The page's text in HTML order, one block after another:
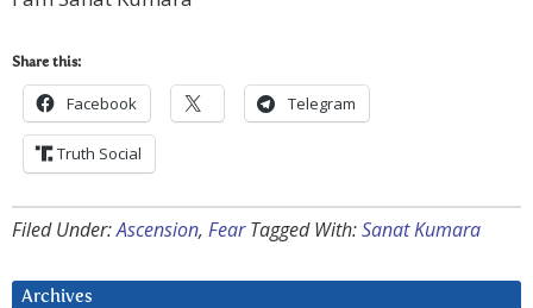
Share this:
Facebook Telegram
Truth Social
Filed Under:Ascension, Fear Tagged With:Sanat Kumara
Archives